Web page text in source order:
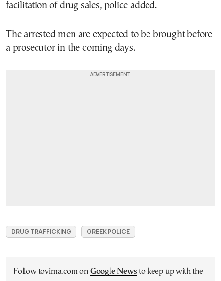
facilitation of drug sales, police added.
The arrested men are expected to be brought before
a prosecutor in the coming days.
DRUG TRAFFICKING GREEK POLICE
Follow tovima.com on Google Newsto keep up with the